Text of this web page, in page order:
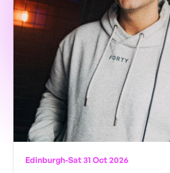
Edinburgh-Sat 31 Oct 2026